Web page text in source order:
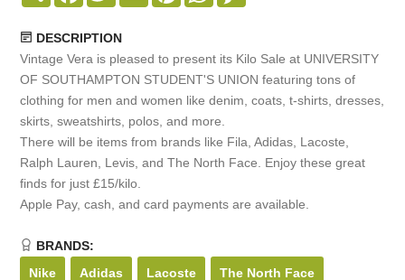
DESCRIPTION
Vintage Vera is pleased to present its Kilo Sale at UNIVERSITY
OF SOUTHAMPTON STUDENT'S UNION featuring tons of
clothing for men and women like denim, coats, t-shirts, dresses,
skirts, sweatshirts, polos, and more.
There will be items from brands like Fila, Adidas, Lacoste,
Ralph Lauren, Levis, and The North Face. Enjoy these great
finds for just £15/kilo.
Apple Pay, cash, and card payments are available.
BRANDS:
Nike
Adidas Lacoste The North Face